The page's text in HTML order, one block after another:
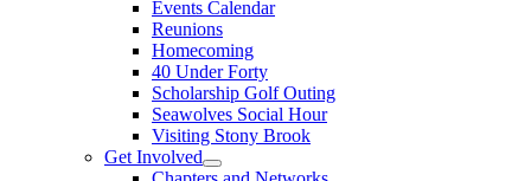
Events Calendar
Reunions
Homecoming
40 Under Forty
Scholarship Golf Outing
Seawolves Social Hour
Visiting Stony Brook
Get Involved